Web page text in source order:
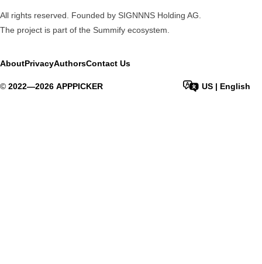
All rights reserved. Founded by SIGNNNS Holding AG.
The project is part of the Summify ecosystem.
AboutPrivacyAuthorsContact Us
© 2022—2026 APPPICKER US | English